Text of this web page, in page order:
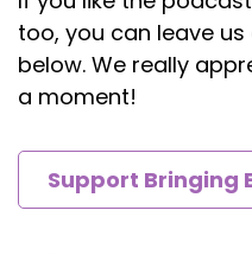
too, you can leave
below. We really
a moment!
Support Bringing